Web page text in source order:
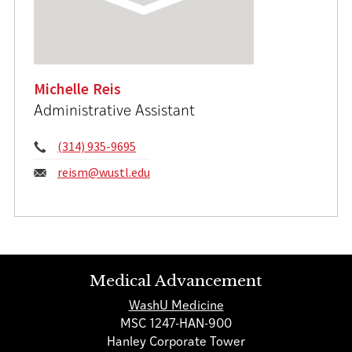
Michelle Reis
Administrative Assistant
Phone:
(314) 935-9695
Email:
reism@wustl.edu
Medical Advancement
WashU Medicine
MSC 1247-HAN-900
Hanley Corporate Tower